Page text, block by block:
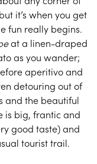
it’s when you get
fun really begins.
at a linen-draped
as you wander;
aperitivo and
detouring out of
and the beautiful
is big, frantic and
good taste) and
tourist trail.